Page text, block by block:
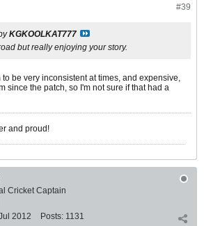
#39
KGKOOLKAT777
but really enjoying your story.
to be very inconsistent at times, and expensive,
since the patch, so I'm not sure if that had a
and proud!
Cricket Captain
2012 Posts: 1131